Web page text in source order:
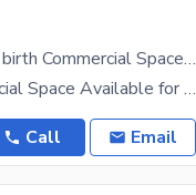
Muhammad Ali Society 3 Side Corner By birth Commercial Space Available for sale
Muhammad Ali Society By birth Commercial Space Available for sale Near To summaiya office 3 side
Call Email